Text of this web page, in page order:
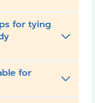
for tying
for